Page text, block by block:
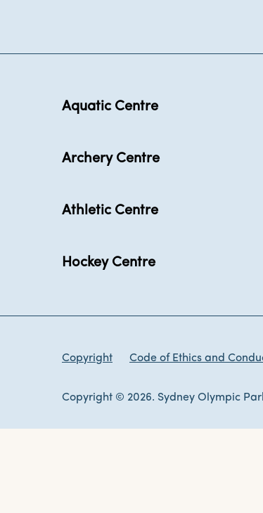
Aquatic Centre
Archery Centre
Athletic Centre
Hockey Centre
Copyright Code of Ethics and
Copyright © 2026. Sydney Olympic